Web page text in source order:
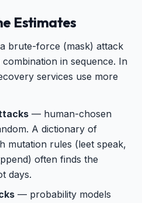
Estimates
brute-force (mask) attack
in sequence. In
services use more
— human-chosen
A dictionary of
mutation rules (leet speak,
often finds the
days.
— probability models